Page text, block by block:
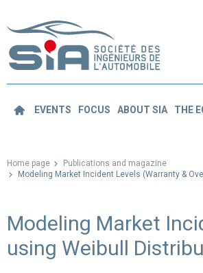
EVENTS FOCUS ABOUT SIA THE
Home page
Publications and magazine
Modeling Market Incident Levels (Warranty &
Modeling Market
using Weibull